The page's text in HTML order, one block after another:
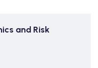
and Risk